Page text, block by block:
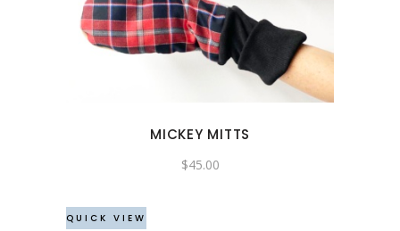
MICKEY MITTS
$45.00
QUICK VIEW